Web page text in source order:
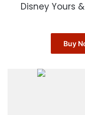
Disney Yours
Buy